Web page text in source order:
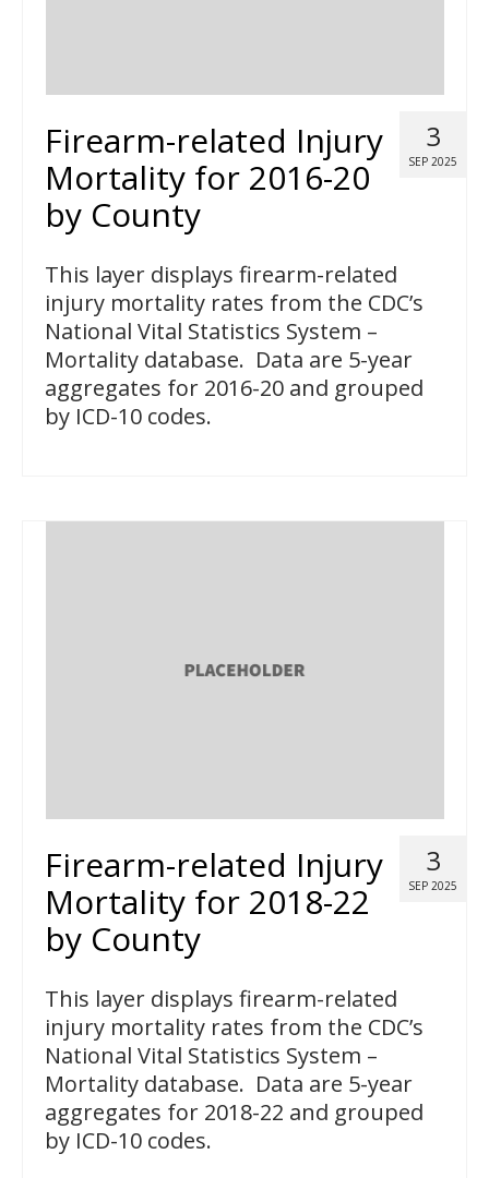
3
SEP 2025
Firearm-related Injury
Mortality for 2016-20
by County
This layer displays firearm-related
injury mortality rates from the CDC’s
National Vital Statistics System –
Mortality database. Data are 5-year
aggregates for 2016-20 and grouped
by ICD-10 codes.
3
SEP 2025
Firearm-related Injury
Mortality for 2018-22
by County
This layer displays firearm-related
injury mortality rates from the CDC’s
National Vital Statistics System –
Mortality database. Data are 5-year
aggregates for 2018-22 and grouped
by ICD-10 codes.